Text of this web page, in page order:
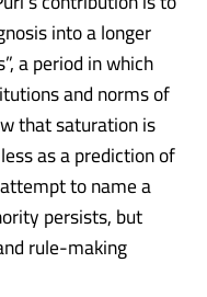
into a longer
a period in which
and norms of
that saturation is
as a prediction of
to name a
persists, but
rule-making